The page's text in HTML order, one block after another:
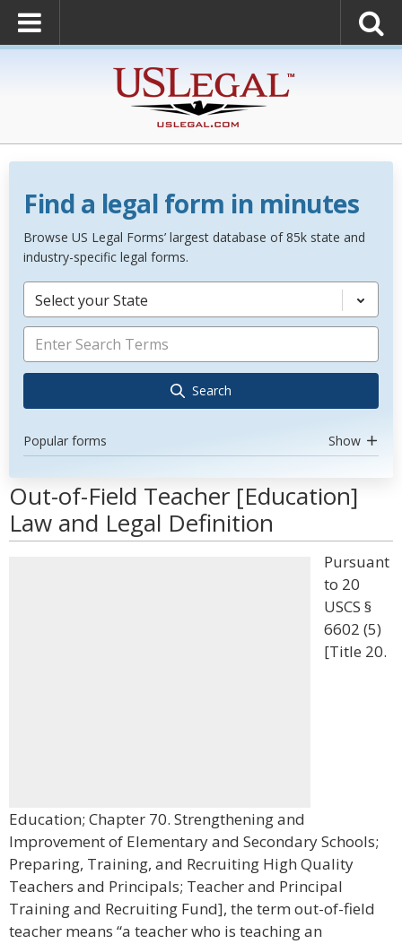
Find a legal form in minutes
Browse US Legal Forms’ largest database of 85k state and
industry-specific legal forms.
Select your State
Search
Popular forms Show
Out-of-Field Teacher [Education]
Law and Legal Definition
Pursuant
to 20
USCS §
6602 (5)
[Title 20.
Education; Chapter 70. Strengthening and
Improvement of Elementary and Secondary Schools;
Preparing, Training, and Recruiting High Quality
Teachers and Principals; Teacher and Principal
Training and Recruiting Fund], the term out-of-field
teacher means “a teacher who is teaching an